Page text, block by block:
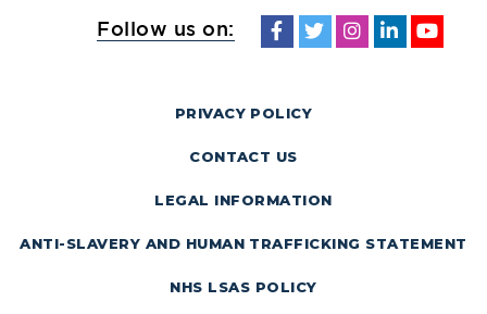
Follow us on:
PRIVACY POLICY
CONTACT US
LEGAL INFORMATION
ANTI-SLAVERY AND HUMAN TRAFFICKING STATEMENT
NHS LSAS POLICY